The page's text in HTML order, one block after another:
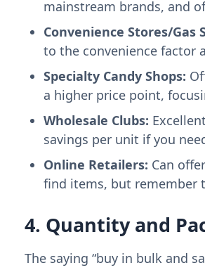
mainstream brands, and
Convenience Stores/Gas
to the convenience factor
Specialty Candy Shops:
a higher price point,
Wholesale Clubs:
savings per unit if you
Online Retailers: Can
find items, but remember
4. Quantity and
The saying “buy in bulk and